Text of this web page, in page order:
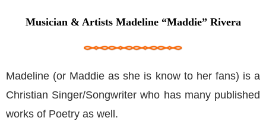
Musician & Artists Madeline “Maddie” Rivera
Madeline (or Maddie as she is know to her fans) is a
Christian Singer/Songwriter who has many published
works of Poetry as well.